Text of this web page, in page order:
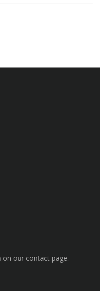
our contact page.